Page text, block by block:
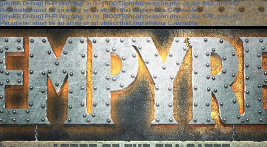
[phpBB Debug] PHP Warning: in file[ROOT]/phpbb/session.phpon line583:sizeof():
Parameter must be an array or an object that implements Countable
[phpBB Debug] PHP Warning: in file[ROOT]/phpbb/session.phpon line639: sizeof():
Parameter must be an array or an object that implements Countable